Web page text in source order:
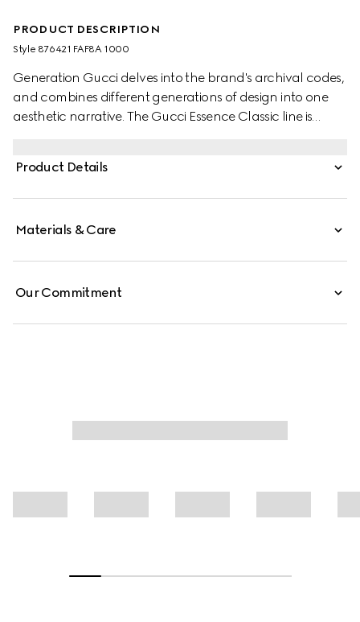
PRODUCT DESCRIPTION
Style ‎876421 FAF8A 1000
Generation Gucci delves into the brand's archival codes,
and combines different generations of design into one
aesthetic narrative. The Gucci Essence Classic line is
canvas. This card case is finished with a tonal leather
Product Details
Materials & Care
Our Commitment